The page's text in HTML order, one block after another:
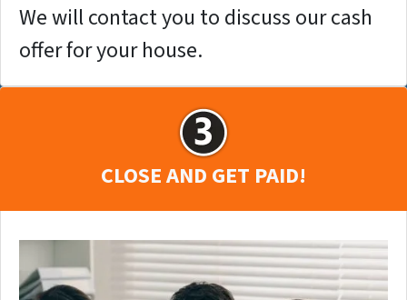
We will contact you to discuss our cash
offer for your house.
CLOSE AND GET PAID!